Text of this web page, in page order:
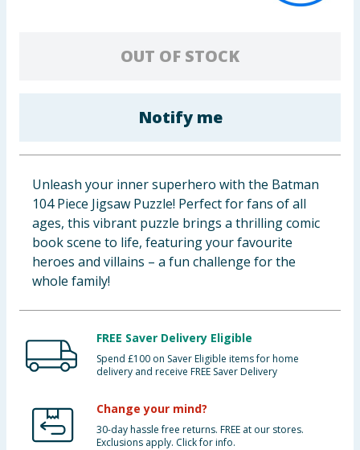
Cleaning & Household
Clothing
Groceries
Bulk Buys
OUT OF STOCK
Notify me
Unleash your inner superhero with the Batman
104 Piece Jigsaw Puzzle! Perfect for fans of all
ages, this vibrant puzzle brings a thrilling comic
book scene to life, featuring your favourite
heroes and villains – a fun challenge for the
whole family!
FREE Saver Delivery Eligible
Spend £100 on Saver Eligible items for home
delivery and receive FREE Saver Delivery
Change your mind?
30-day hassle free returns. FREE at our stores.
Exclusions apply. Click for info.